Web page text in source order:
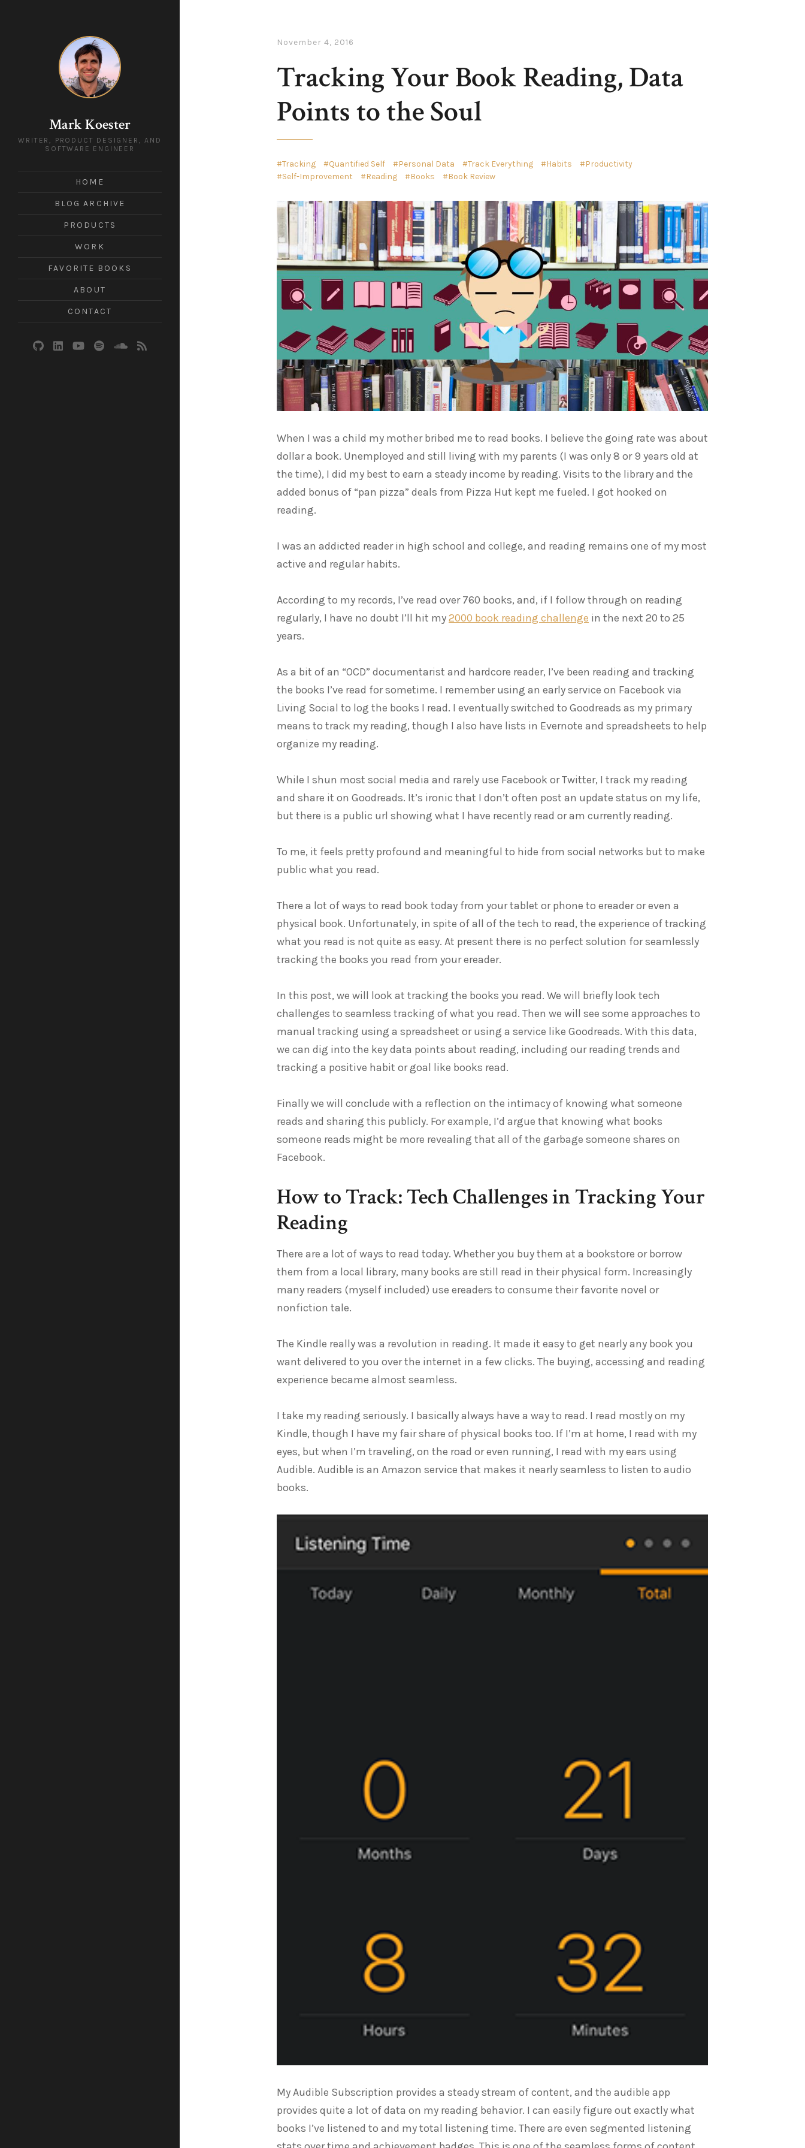
Mark Koester
WRITER, PRODUCT DESIGNER, AND
SOFTWARE ENGINEER
HOME
BLOG ARCHIVE
PRODUCTS
WORK
FAVORITE BOOKS
ABOUT
CONTACT
November 4, 2016
Tracking Your Book Reading, Data
Points to the Soul
Tracking Quantified Self Personal Data Track Everything Habits
Productivity
Self-Improvement
Reading Books Book Review
When I was a child my mother bribed me to read books. I believe the going rate was about
dollar a book. Unemployed and still living with my parents (I was only 8 or 9 years old at
the time), I did my best to earn a steady income by reading. Visits to the library and the
added bonus of “pan pizza” deals from Pizza Hut kept me fueled. I got hooked on
reading.
I was an addicted reader in high school and college, and reading remains one of my most
active and regular habits.
According to my records, I’ve read over 760 books, and, if I follow through on reading
regularly, I have no doubt I’ll hit my2000 book reading challenge in the next 20 to 25
years.
As a bit of an “OCD” documentarist and hardcore reader, I’ve been reading and tracking
the books I’ve read for sometime. I remember using an early service on Facebook via
Living Social to log the books I read. I eventually switched to Goodreads as my primary
means to track my reading, though I also have lists in Evernote and spreadsheets to help
organize my reading.
While I shun most social media and rarely use Facebook or Twitter, I track my reading
and share it on Goodreads. It’s ironic that I don’t often post an update status on my life,
but there is a public url showing what I have recently read or am currently reading.
To me, it feels pretty profound and meaningful to hide from social networks but to make
public what you read.
There a lot of ways to read book today from your tablet or phone to ereader or even a
physical book. Unfortunately, in spite of all of the tech to read, the experience of tracking
what you read is not quite as easy. At present there is no perfect solution for seamlessly
tracking the books you read from your ereader.
In this post, we will look at tracking the books you read. We will briefly look tech
challenges to seamless tracking of what you read. Then we will see some approaches to
manual tracking using a spreadsheet or using a service like Goodreads. With this data,
we can dig into the key data points about reading, including our reading trends and
tracking a positive habit or goal like books read.
Finally we will conclude with a reflection on the intimacy of knowing what someone
reads and sharing this publicly. For example, I’d argue that knowing what books
someone reads might be more revealing that all of the garbage someone shares on
Facebook.
How to Track: Tech Challenges in Tracking Your
Reading
There are a lot of ways to read today. Whether you buy them at a bookstore or borrow
them from a local library, many books are still read in their physical form. Increasingly
many readers (myself included) use ereaders to consume their favorite novel or
nonfiction tale.
The Kindle really was a revolution in reading. It made it easy to get nearly any book you
want delivered to you over the internet in a few clicks. The buying, accessing and reading
experience became almost seamless.
I take my reading seriously. I basically always have a way to read. I read mostly on my
Kindle, though I have my fair share of physical books too. If I’m at home, I read with my
eyes, but when I’m traveling, on the road or even running, I read with my ears using
Audible. Audible is an Amazon service that makes it nearly seamless to listen to audio
books.
My Audible Subscription provides a steady stream of content, and the audible app
provides quite a lot of data on my reading behavior. I can easily figure out exactly what
books I’ve listened to and my total listening time. There are even segmented listening